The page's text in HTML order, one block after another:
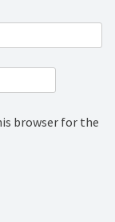
browser for the